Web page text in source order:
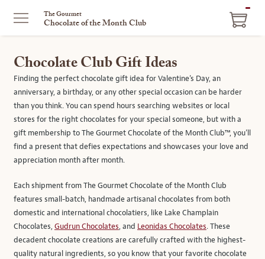
The Gourmet
Chocolate of the Month Club
Chocolate Club Gift Ideas
Finding the perfect chocolate gift idea for Valentine’s Day, an
anniversary, a birthday, or any other special occasion can be harder
than you think. You can spend hours searching websites or local
stores for the right chocolates for your special someone, but with a
gift membership to The Gourmet Chocolate of the Month Club™, you’ll
find a present that defies expectations and showcases your love and
appreciation month after month.
Each shipment from The Gourmet Chocolate of the Month Club
features small-batch, handmade artisanal chocolates from both
domestic and international chocolatiers, like Lake Champlain
Chocolates, Gudrun Chocolates, and Leonidas Chocolates. These
decadent chocolate creations are carefully crafted with the highest-
quality natural ingredients, so you know that your favorite chocolate